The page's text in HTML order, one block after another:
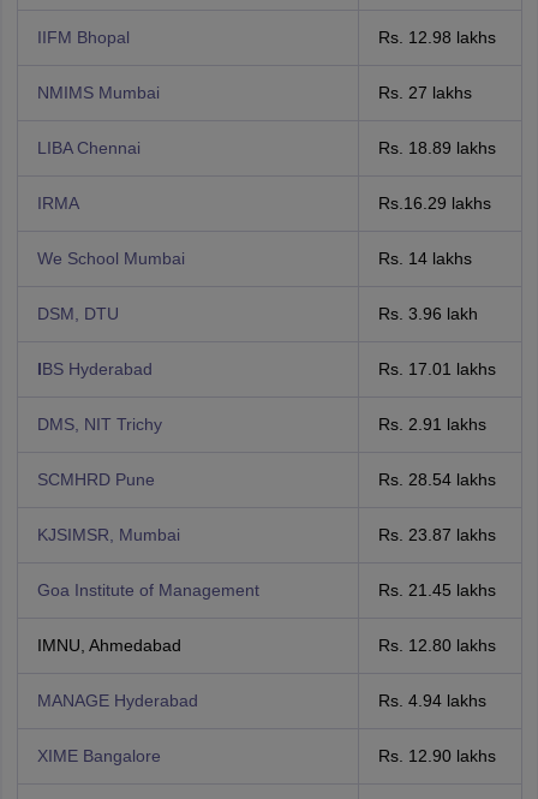
IIFM Bhopal Rs. 12.98 lakhs
NMIMS Mumbai Rs. 27 lakhs
LIBA Chennai Rs. 18.89 lakhs
IRMA Rs.16.29 lakhs
We School Mumbai Rs. 14 lakhs
DSM, DTU Rs. 3.96 lakh
IBS Hyderabad Rs. 17.01 lakhs
DMS, NIT Trichy Rs. 2.91 lakhs
SCMHRD Pune Rs. 28.54 lakhs
KJSIMSR, Mumbai Rs. 23.87 lakhs
Goa Institute of Management Rs. 21.45 lakhs
IMNU, Ahmedabad Rs. 12.80 lakhs
MANAGE Hyderabad Rs. 4.94 lakhs
XIME Bangalore Rs. 12.90 lakhs